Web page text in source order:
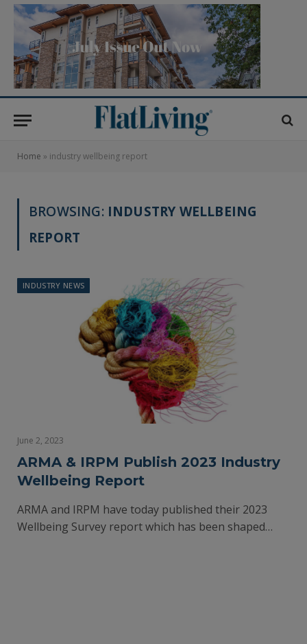
Home » industry wellbeing report
BROWSING: INDUSTRY WELLBEING
REPORT
INDUSTRY NEWS
June 2, 2023
ARMA & IRPM Publish 2023 Industry
Wellbeing Report
ARMA and IRPM have today published their 2023
Wellbeing Survey report which has been shaped…